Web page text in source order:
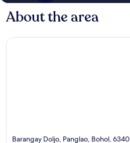
About the area
Barangay Doljo, Panglao, Bohol, 6340